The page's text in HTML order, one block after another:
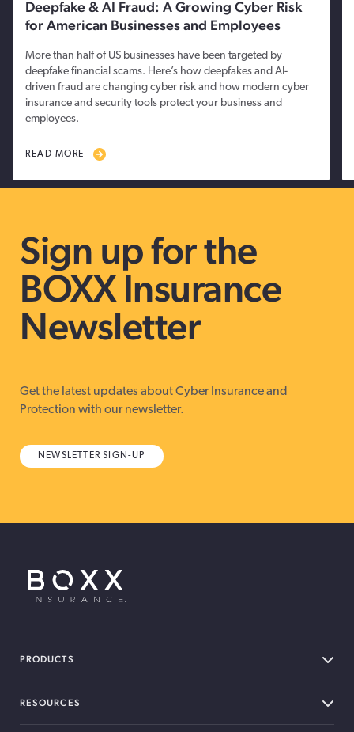
Deepfake & AI Fraud: A Growing Cyber Risk
for American Businesses and Employees
More than half of US businesses have been targeted by
deepfake financial scams. Here’s how deepfakes and AI-
driven fraud are changing cyber risk and how modern cyber
insurance and security tools protect your business and
employees.
READ MORE
Sign up for the
BOXX Insurance
Newsletter
Get the latest updates about Cyber Insurance and
Protection with our newsletter.
NEWSLETTER SIGN-UP
PRODUCTS
RESOURCES